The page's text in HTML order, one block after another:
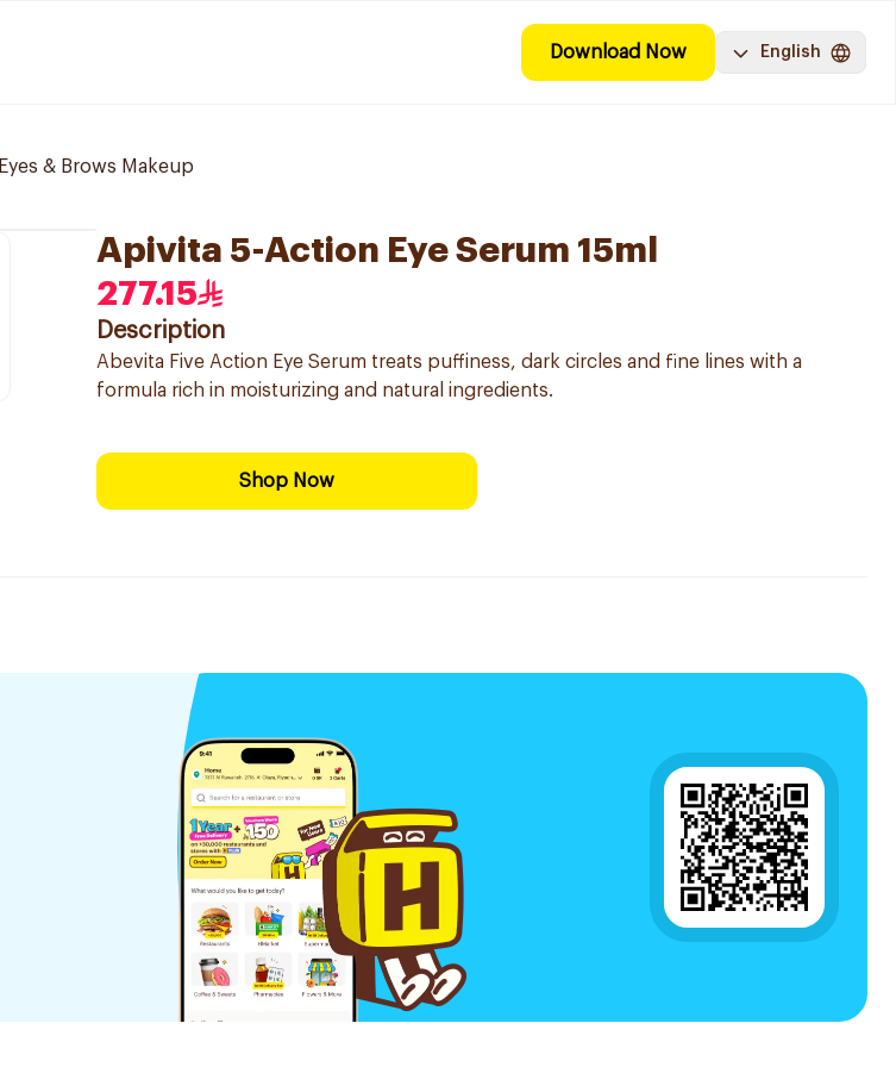
Download Now English
Eyes & Brows Makeup
Apivita 5-Action Eye Serum 15ml
277.15
Description
Abevita Five Action Eye Serum treats puffiness, dark circles and fine lines with a
formula rich in moisturizing and natural ingredients.
Shop Now